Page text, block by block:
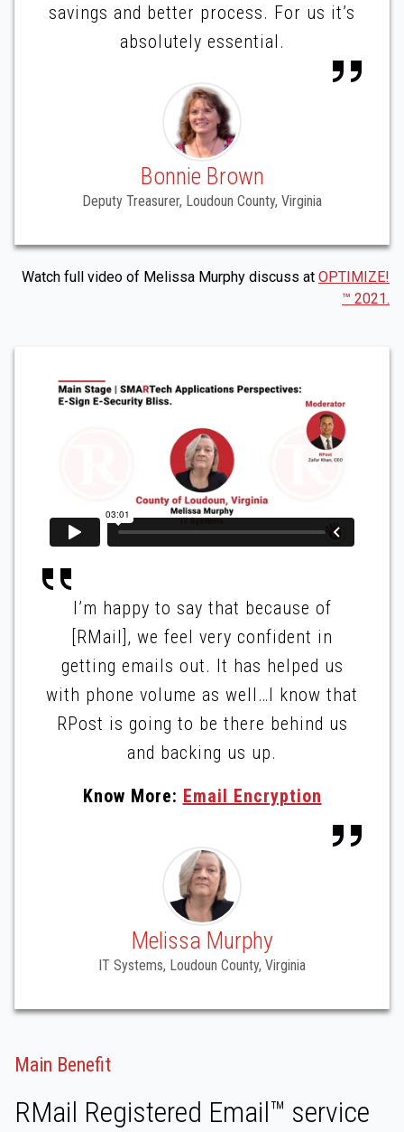
savings and better process. For us it’s
absolutely essential.
Bonnie Brown
Deputy Treasurer, Loudoun County, Virginia
Watch full video of Melissa Murphy discuss at OPTIMIZE!
™ 2021.
I’m happy to say that because of
[RMail], we feel very confident in
getting emails out. It has helped us
with phone volume as well…I know that
RPost is going to be there behind us
and backing us up.
Know More: Email Encryption
Melissa Murphy
IT Systems, Loudoun County, Virginia
Main Benefit
RMail Registered Email™ service